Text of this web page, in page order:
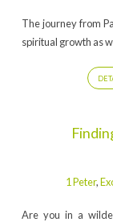
The journey from
spiritual growth as
1 Peter,
Are you in a